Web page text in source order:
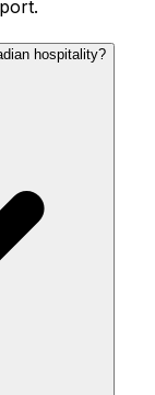
hospitality?